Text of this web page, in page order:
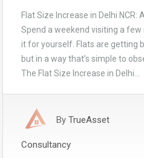
Flat Size Increase in Delhi NCR:
Spend a weekend visiting a few
it for yourself. Flats are getting
but in a way that’s simple to
The Flat Size Increase in Delhi…
By TrueAsset
Consultancy